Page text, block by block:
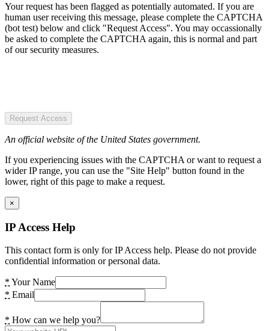
Your request has been flagged as potentially automated. If you are
human user receiving this message, please complete the CAPTCHA
(bot test) below and click "Request Access". You may occassionally
be asked to complete the CAPTCHA again, this is normal and part
of our security measures.
Request Access
An official website of the United States government.
If you experiencing issues with the CAPTCHA or want to request a
wider IP range, you can use the "Site Help" button found in the
lower, right of this page to make a request.
×
IP Access Help
This contact form is only for IP Access help. Please do not provide
confidential information or personal data.
* Your Name
* Email
* How can we help you?